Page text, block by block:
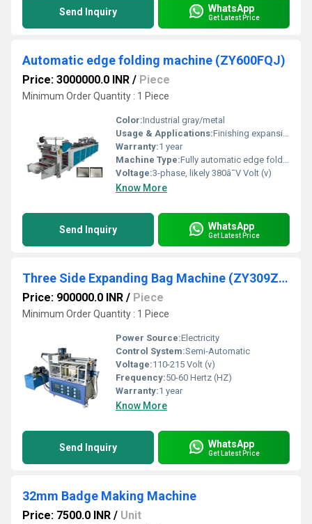
Send Inquiry WhatsApp
Get Latest Price
Automatic edge folding machine (ZY600FQJ)
Price: 3000000.0 INR / Piece
Minimum Order Quantity : 1 Piece
Color:Industrial gray/metal
Usage & Applications:Finishing expansion files; edging plastic sheets
Warranty:1 year
Machine Type:Fully automatic edge folder
Voltage:3-phase, likely 380â¯V Volt (v)
Know More
Send Inquiry WhatsApp
Get Latest Price
Three Side Expanding Bag Machine (ZY309ZH)
Price: 900000.0 INR / Piece
Minimum Order Quantity : 1 Piece
Power Source:Electricity
Control System:Semi-Automatic
Voltage:110-215 Volt (v)
Frequency:50-60 Hertz (HZ)
Warranty:1 year
Know More
Send Inquiry WhatsApp
Get Latest Price
32mm Badge Making Machine
Price: 7500.0 INR / Unit